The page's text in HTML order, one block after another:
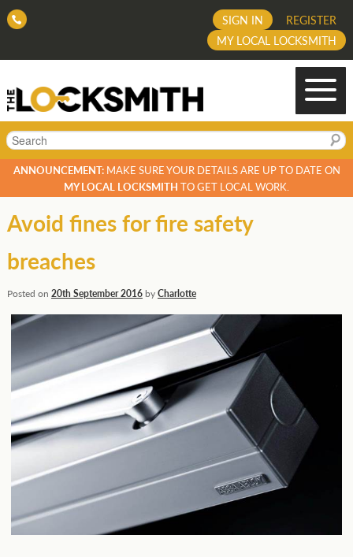
REGISTER
SIGN IN
MY LOCAL LOCKSMITH
Search
ANNOUNCEMENT:MAKE SURE YOUR DETAILS ARE UP TO DATE ON
MY LOCAL LOCKSMITH TO GET LOCAL WORK.
Avoid fines for fire safety
breaches
Posted on 20th September 2016byCharlotte